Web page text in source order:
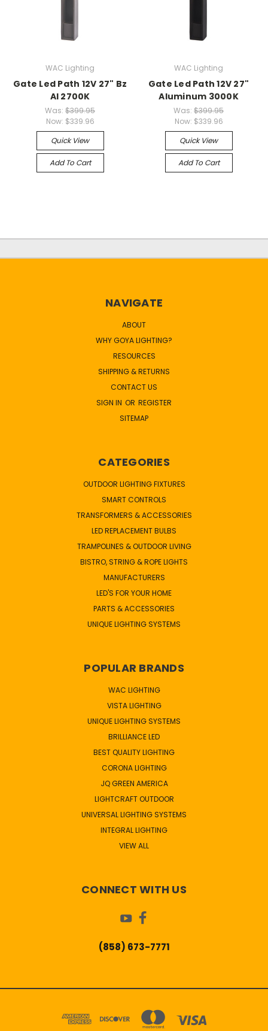
WAC Lighting
Gate Led Path 12V 27" Bz
Al 2700K
Was: $399.95
Now: $339.96
Quick View
Add To Cart
WAC Lighting
Gate Led Path 12V 27"
Aluminum 3000K
Was: $399.95
Now: $339.96
Quick View
Add To Cart
NAVIGATE
ABOUT
WHY GOYA LIGHTING?
RESOURCES
SHIPPING & RETURNS
CONTACT US
SIGN IN OR REGISTER
SITEMAP
CATEGORIES
OUTDOOR LIGHTING FIXTURES
SMART CONTROLS
TRANSFORMERS & ACCESSORIES
LED REPLACEMENT BULBS
TRAMPOLINES & OUTDOOR LIVING
BISTRO, STRING & ROPE LIGHTS
MANUFACTURERS
LED'S FOR YOUR HOME
PARTS & ACCESSORIES
UNIQUE LIGHTING SYSTEMS
POPULAR BRANDS
WAC LIGHTING
VISTA LIGHTING
UNIQUE LIGHTING SYSTEMS
BRILLIANCE LED
BEST QUALITY LIGHTING
CORONA LIGHTING
JQ GREEN AMERICA
LIGHTCRAFT OUTDOOR
UNIVERSAL LIGHTING SYSTEMS
INTEGRAL LIGHTING
VIEW ALL
CONNECT WITH US
(858) 673-7771